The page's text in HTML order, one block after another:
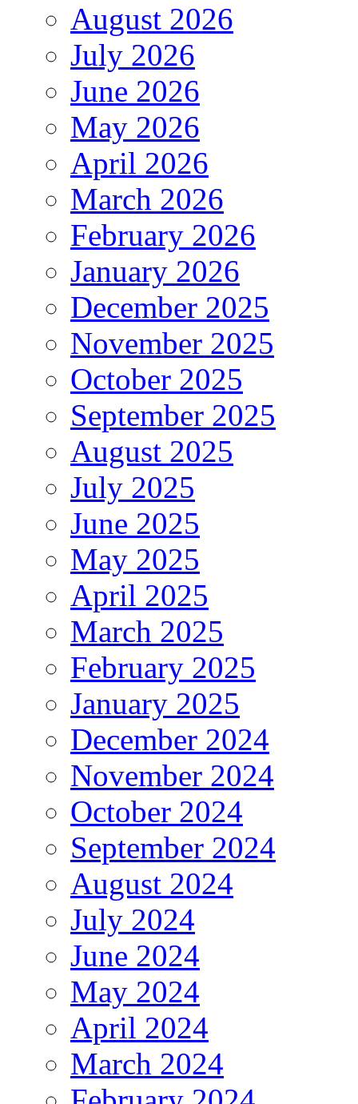
August 2026
July 2026
June 2026
May 2026
April 2026
March 2026
February 2026
January 2026
December 2025
November 2025
October 2025
September 2025
August 2025
July 2025
June 2025
May 2025
April 2025
March 2025
February 2025
January 2025
December 2024
November 2024
October 2024
September 2024
August 2024
July 2024
June 2024
May 2024
April 2024
March 2024